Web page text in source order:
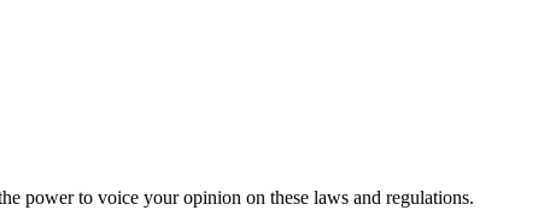
power to voice your opinion on these laws and regulations.